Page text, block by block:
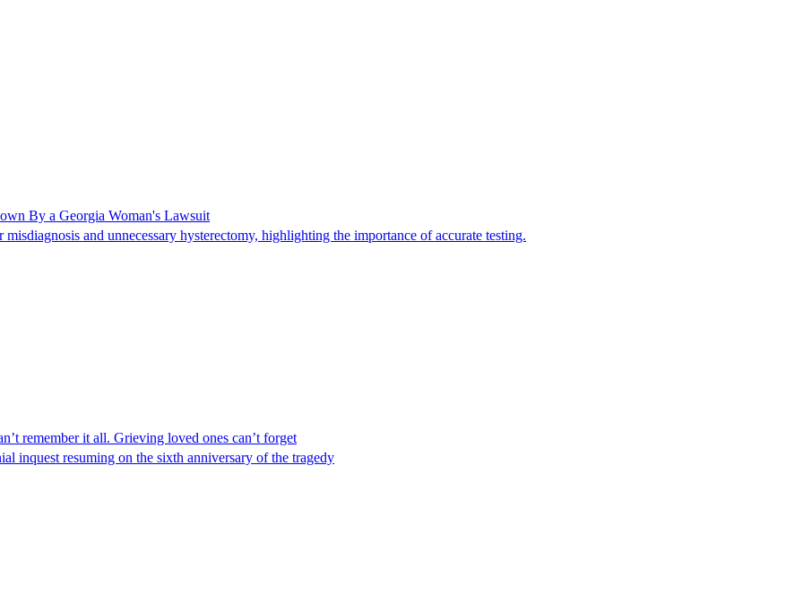
By a Georgia Woman's Lawsuit
and unnecessary hysterectomy, highlighting the importance of accurate testing.
remember it all. Grieving loved ones can’t forget
inquest resuming on the sixth anniversary of the tragedy